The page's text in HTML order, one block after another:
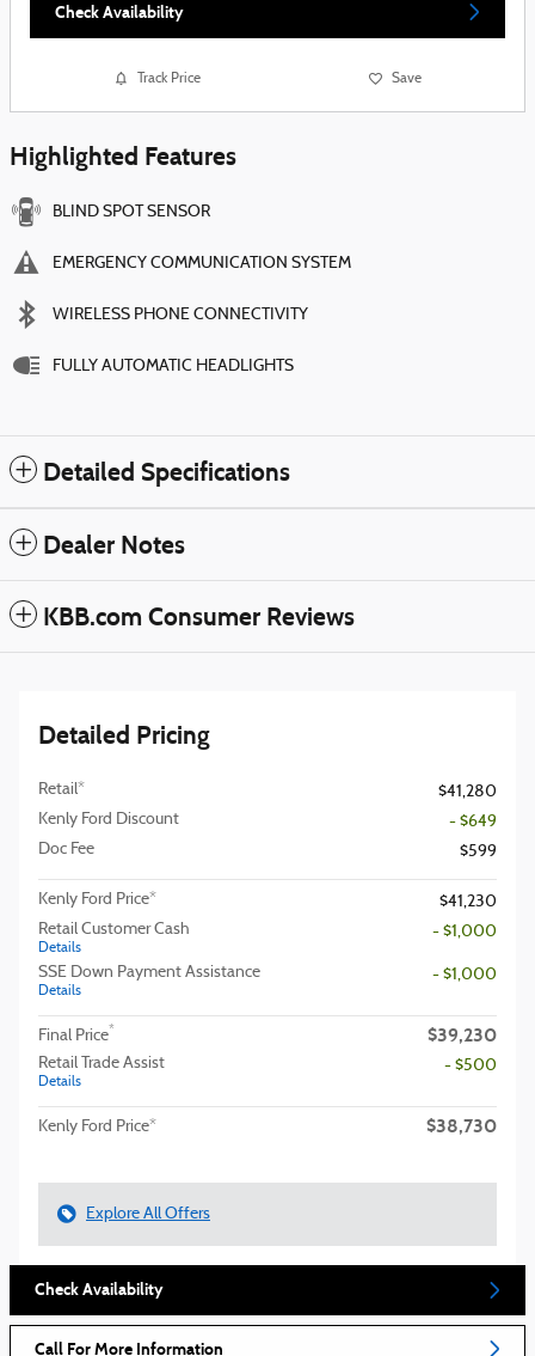
Check Availability
Track Price Save
Highlighted Features
BLIND SPOT SENSOR
EMERGENCY COMMUNICATION SYSTEM
WIRELESS PHONE CONNECTIVITY
FULLY AUTOMATIC HEADLIGHTS
Detailed Specifications
Dealer Notes
KBB.com Consumer Reviews
Detailed Pricing
Retail*
$41,280
Kenly Ford Discount
- $649
Doc Fee
$599
Kenly Ford Price*
$41,230
Retail Customer Cash
Details
- $1,000
SSE Down Payment Assistance
Details
- $1,000
Final Price* $39,230
Retail Trade Assist
Details
- $500
Kenly Ford Price* $38,730
Explore All Offers
Check Availability
Call For More Information